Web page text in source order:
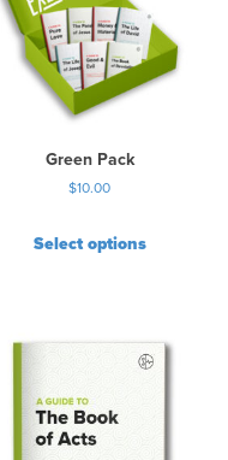
Green Pack
$10.00
Select options